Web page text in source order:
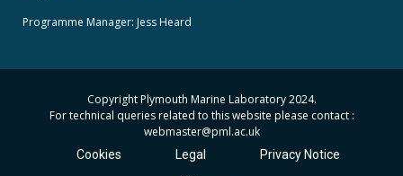
Programme Manager: Jess Heard
Copyright Plymouth Marine Laboratory 2024.
For technical queries related to this website please contact :
webmaster@pml.ac.uk
Cookies Legal Privacy Notice